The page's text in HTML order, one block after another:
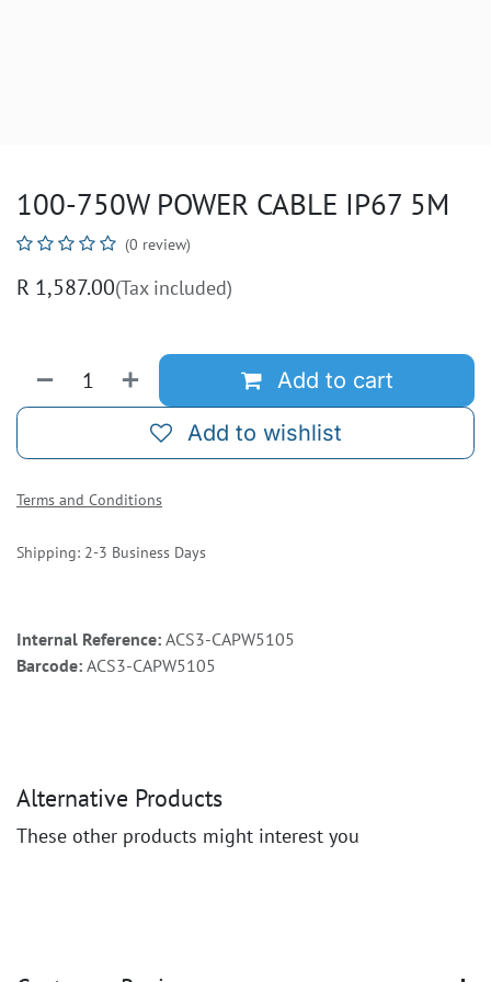
100-750W POWER CABLE IP67 5M
(0 review)
R 1,587.00(Tax included)
Add to cart
Add to wishlist
Terms and Conditions
Shipping: 2-3 Business Days
Internal Reference: ACS3-CAPW5105
Barcode: ACS3-CAPW5105
Alternative Products
These other products might interest you